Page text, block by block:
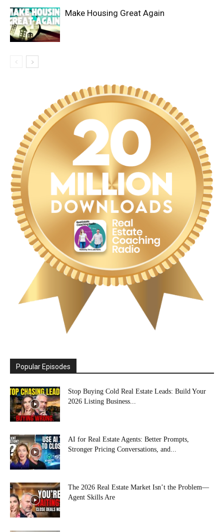
Make Housing Great Again
Popular Episodes
Stop Buying Cold Real Estate Leads: Build Your
2026 Listing Business...
AI for Real Estate Agents: Better Prompts,
Stronger Pricing Conversations, and...
The 2026 Real Estate Market Isn’t the Problem—
Agent Skills Are